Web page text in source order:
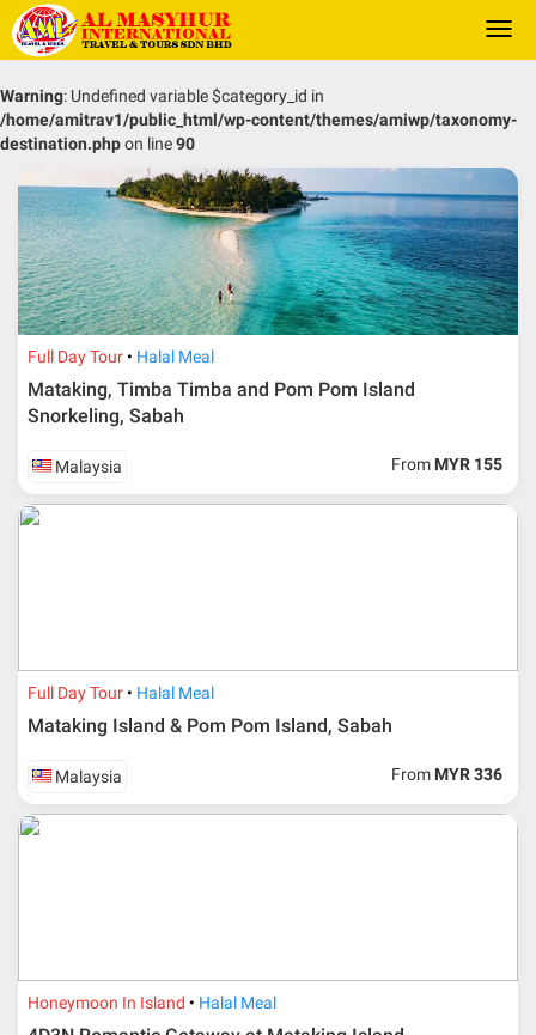
Warning: Undefined variable $category_id in
/home/amitrav1/public_html/wp-content/themes/amiwp/taxonomy-
destination.phpon line90
Full Day Tour Halal Meal
Mataking, Timba Timba and Pom Pom Island
Snorkeling, Sabah
Malaysia From MYR 155
Full Day Tour Halal Meal
Mataking Island & Pom Pom Island, Sabah
Malaysia From MYR 336
Honeymoon In Island Halal Meal